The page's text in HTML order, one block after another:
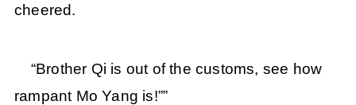
cheered.
“Brother Qi is out of the customs, see how
rampant Mo Yang is!””